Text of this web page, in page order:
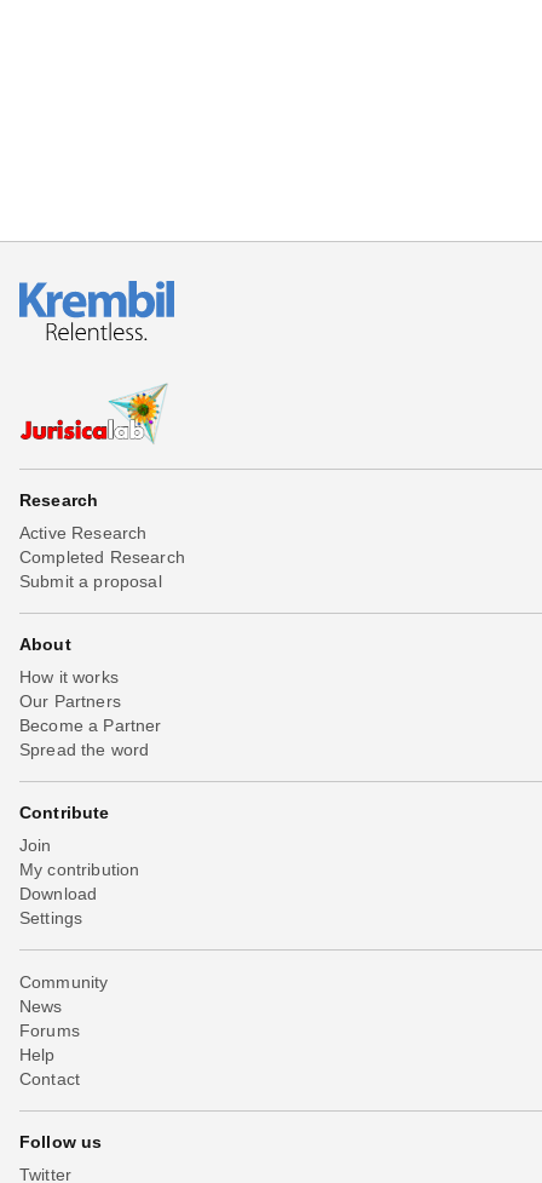
Research
Active Research
Completed Research
Submit a proposal
About
How it works
Our Partners
Become a Partner
Spread the word
Contribute
Join
My contribution
Download
Settings
Community
News
Forums
Help
Contact
Follow us
Twitter